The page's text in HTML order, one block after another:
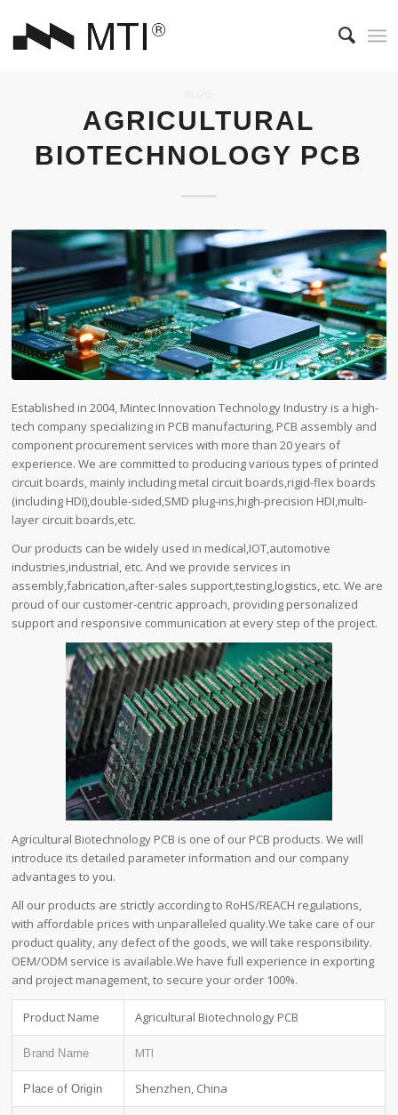
AGRICULTURAL
BIOTECHNOLOGY PCB
Established in 2004, Mintec Innovation Technology Industry is a high-
tech company specializing in PCB manufacturing, PCB assembly and
component procurement services with more than 20 years of
experience. We are committed to producing various types of printed
circuit boards, mainly including metal circuit boards,rigid-flex boards
(including HDI),double-sided,SMD plug-ins,high-precision HDI,multi-
layer circuit boards,etc.
Our products can be widely used in medical,IOT,automotive
industries,industrial, etc. And we provide services in
assembly,fabrication,after-sales support,testing,logistics, etc. We are
proud of our customer-centric approach, providing personalized
support and responsive communication at every step of the project.
Agricultural Biotechnology PCB is one of our PCB products. We will
introduce its detailed parameter information and our company
advantages to you.
All our products are strictly according to RoHS/REACH regulations,
with affordable prices with unparalleled quality.We take care of our
product quality, any defect of the goods, we will take responsibility.
OEM/ODM service is available.We have full experience in exporting
and project management, to secure your order 100%.
Product Name Agricultural Biotechnology PCB
Brand Name MTI
Place of Origin Shenzhen, China